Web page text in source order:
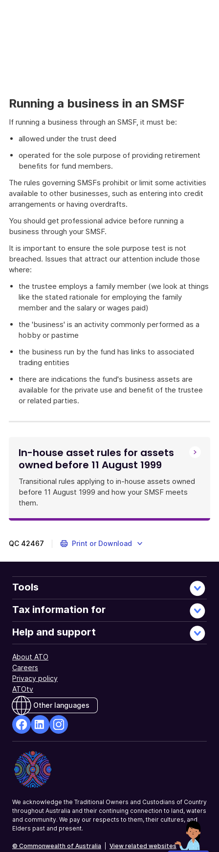
Running a business in an SMSF
If running a business through an SMSF, it must be:
allowed under the trust deed
operated for the sole purpose of providing retirement
benefits for fund members.
The rules governing SMSFs prohibit or limit some activities
available to other businesses, such as entering into credit
arrangements or having overdrafts.
You should get professional advice before running a
business through your SMSF.
It is important to ensure the sole purpose test is not
breached. Issues that attract our attention include those
where:
the trustee employs a family member (we look at things
like the stated rationale for employing the family
member and the salary or wages paid)
the 'business' is an activity commonly performed as a
hobby or pastime
the business run by the fund has links to associated
trading entities
there are indications the fund's business assets are
available for the private use and benefit of the trustee
or related parties.
In-house asset rules for assets
owned before 11 August 1999
Transitional rules applying to in-house assets owned
before 11 August 1999 and how your SMSF meets
them.
QC 42467 Print or Download
Tools
Tax information for
Help and support
About ATO
Careers
Privacy policy
ATOtv
Other languages
Opens
in
a
new
Opens
in
a
new
a
We acknowledge the Traditional Owners and Custodians of Country
throughout Australia and their continuing connection to land, waters
and community. We pay our respects to them, their cultures, and
Elders past and present.
© Commonwealth of Australia View related websites